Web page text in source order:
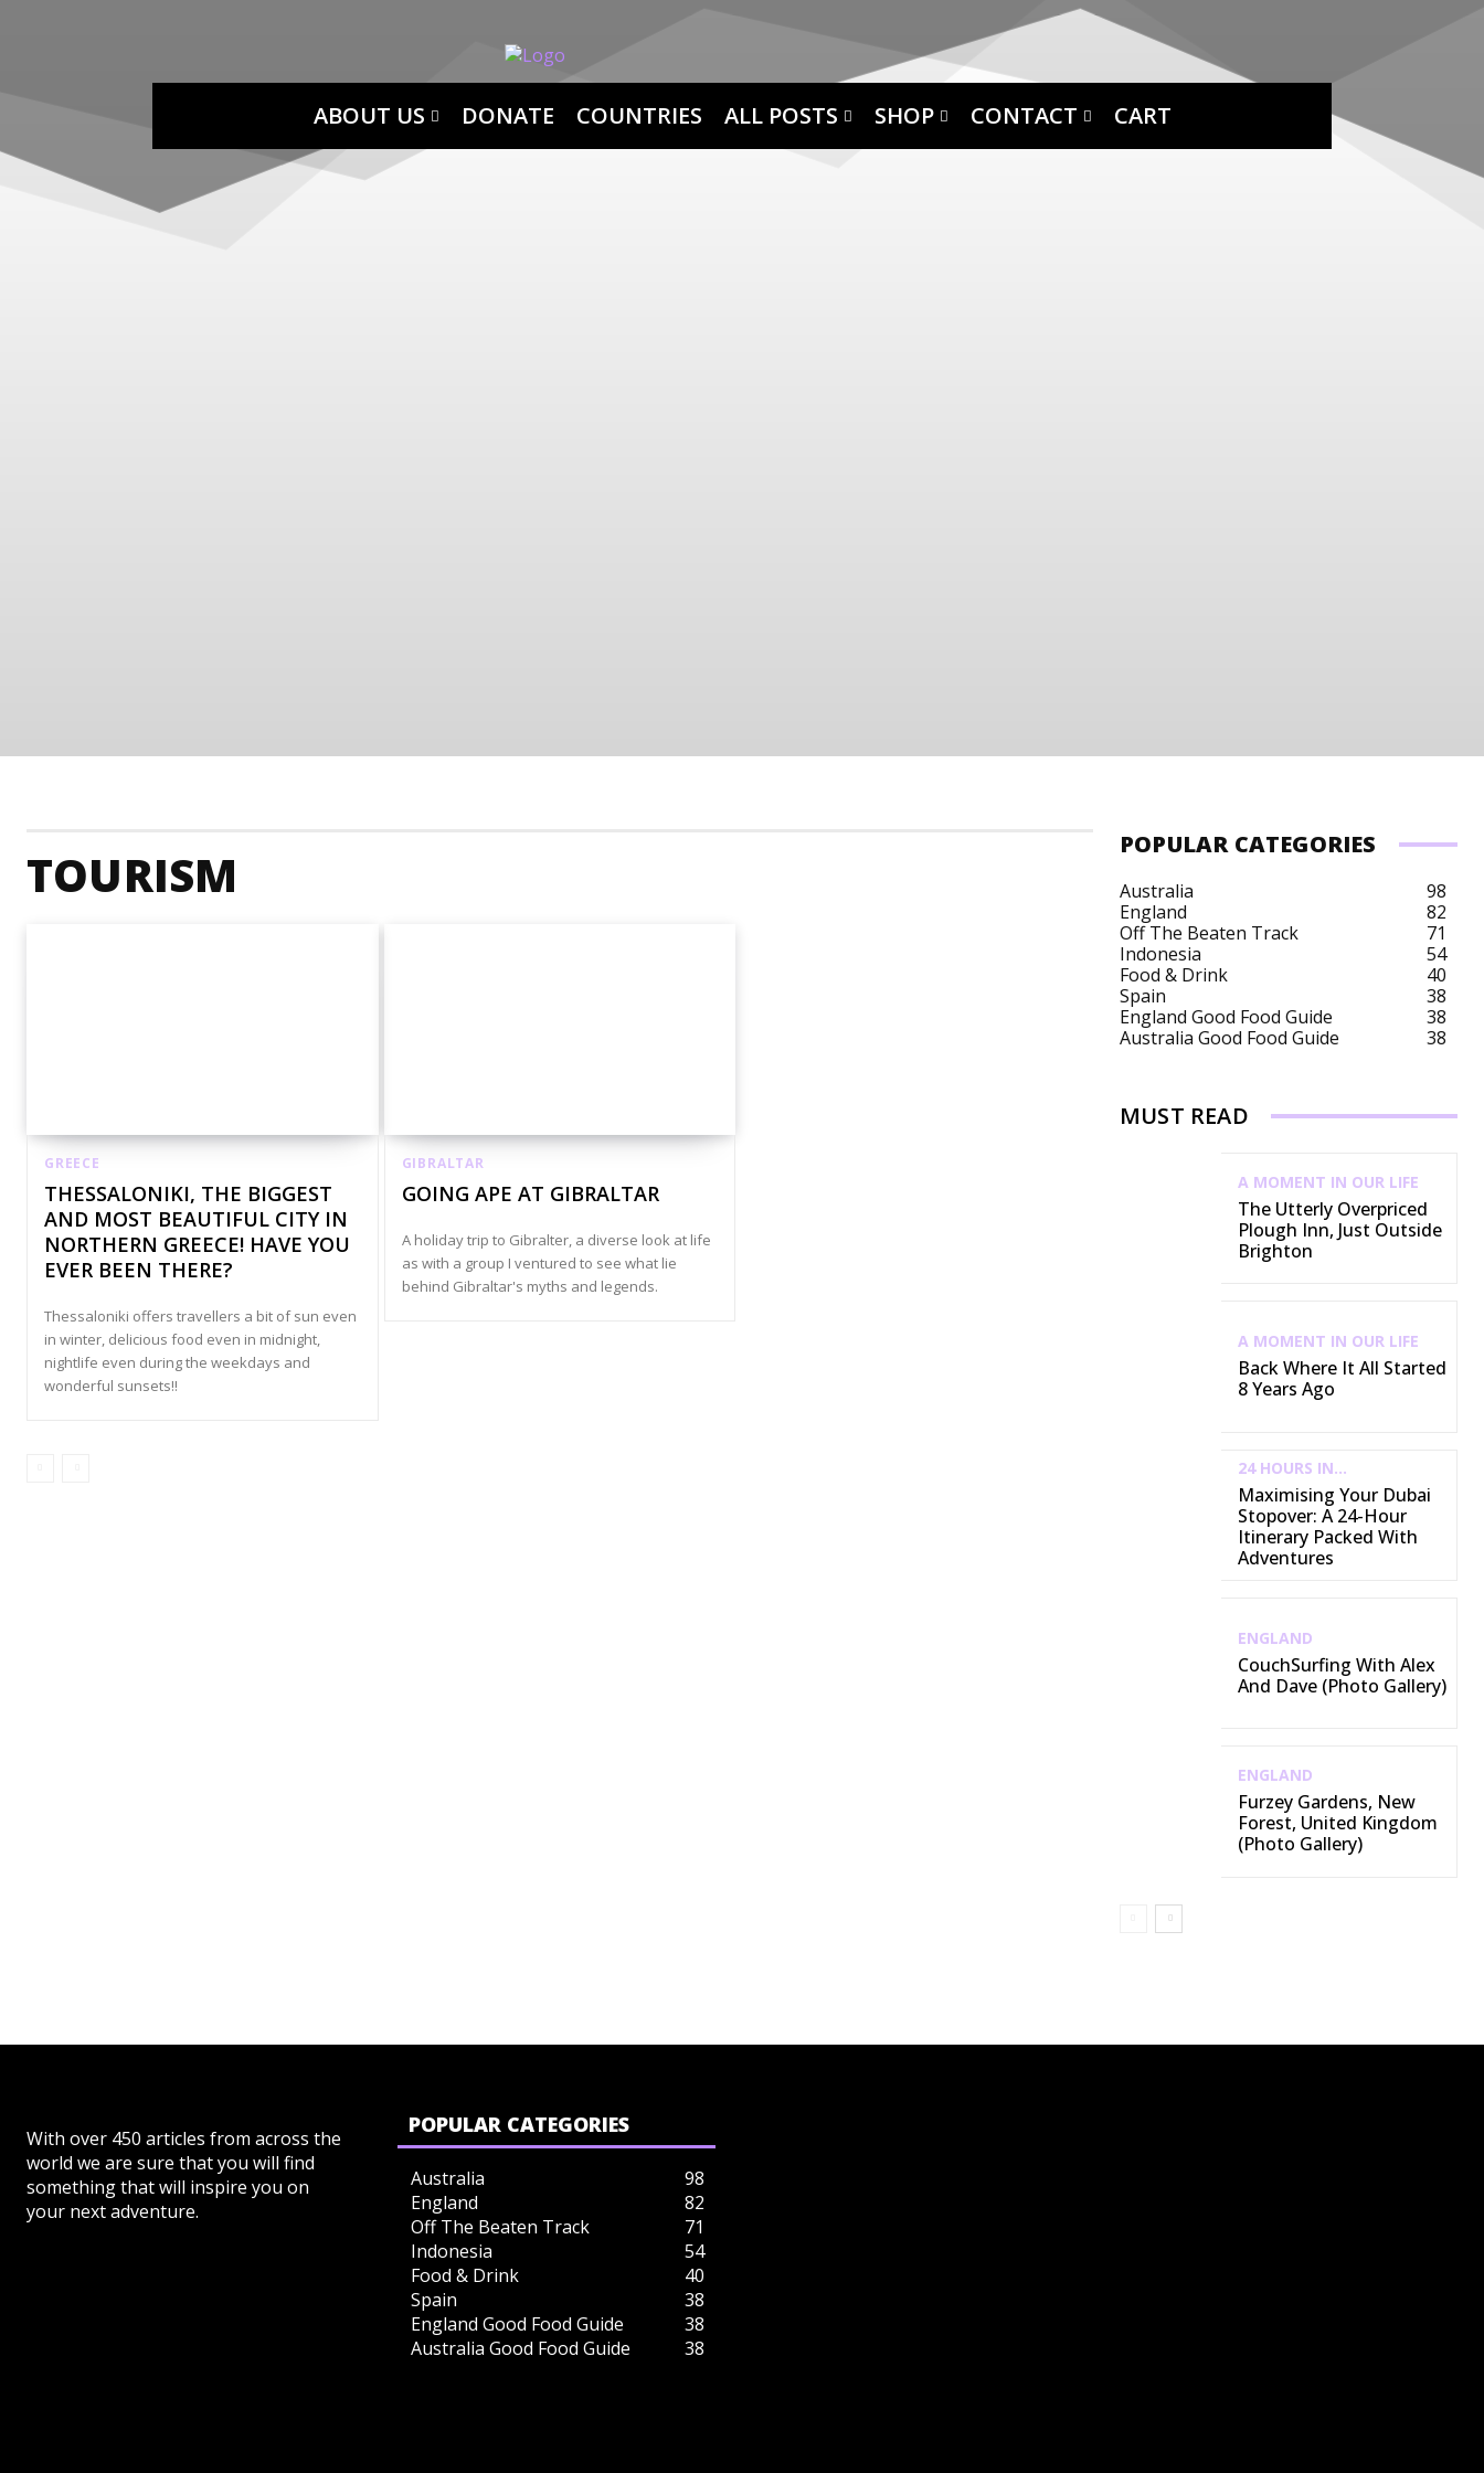
ABOUT US DONATE COUNTRIES ALL POSTS SHOP CONTACT CART
TOURISM
GREECE
THESSALONIKI, THE BIGGEST
AND MOST BEAUTIFUL CITY IN
NORTHERN GREECE! HAVE YOU
EVER BEEN THERE?
Thessaloniki offers travellers a bit of sun even
in winter, delicious food even in midnight,
nightlife even during the weekdays and
wonderful sunsets!!
GIBRALTAR
GOING APE AT GIBRALTAR
A holiday trip to Gibralter, a diverse look at life
as with a group I ventured to see what lie
behind Gibraltar's myths and legends.
POPULAR CATEGORIES
Australia
98
England
82
Off The Beaten Track
71
Indonesia
54
Food & Drink
40
Spain
38
England Good Food Guide
38
Australia Good Food Guide
38
MUST READ
A MOMENT IN OUR LIFE
The Utterly Overpriced
Plough Inn, Just Outside
Brighton
A MOMENT IN OUR LIFE
Back Where It All Started
8 Years Ago
24 HOURS IN...
Maximising Your Dubai
Stopover: A 24-Hour
Itinerary Packed With
Adventures
ENGLAND
CouchSurfing With Alex
And Dave (Photo Gallery)
ENGLAND
Furzey Gardens, New
Forest, United Kingdom
(Photo Gallery)
With over 450 articles from across the
world we are sure that you will find
something that will inspire you on
your next adventure.
POPULAR CATEGORIES
Australia
98
England
82
Off The Beaten Track
71
Indonesia
54
Food & Drink
40
Spain
38
England Good Food Guide
38
Australia Good Food Guide
38